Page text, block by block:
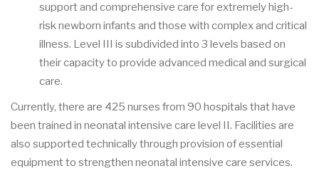
support and comprehensive care for extremely high-
risk newborn infants and those with complex and critical
illness. Level III is subdivided into 3 levels based on
their capacity to provide advanced medical and surgical
care.
Currently, there are 425 nurses from 90 hospitals that have
been trained in neonatal intensive care level II. Facilities are
also supported technically through provision of essential
equipment to strengthen neonatal intensive care services.